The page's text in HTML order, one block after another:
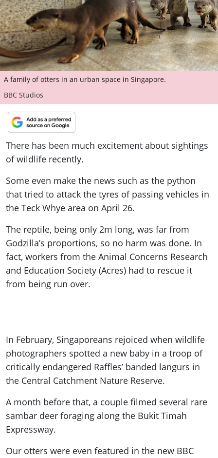
ePaper
A family of otters in an urban space in Singapore.
BBC Studios
There has been much excitement about sightings
of wildlife recently.
Some even make the news such as the python
that tried to attack the tyres of passing vehicles in
the Teck Whye area on April 26.
The reptile, being only 2m long, was far from
Godzilla’s proportions, so no harm was done. In
fact, workers from the Animal Concerns Research
and Education Society (Acres) had to rescue it
from being run over.
In February, Singaporeans rejoiced when wildlife
photographers spotted a new baby in a troop of
critically endangered Raffles’ banded langurs in
the Central Catchment Nature Reserve.
A month before that, a couple filmed several rare
sambar deer foraging along the Bukit Timah
Expressway.
Our otters were even featured in the new BBC